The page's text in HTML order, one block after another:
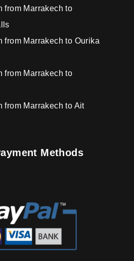
from Marrakech to
from Marrakech to Ourika
from Marrakech to
from Marrakech to Ait
Methods